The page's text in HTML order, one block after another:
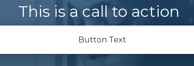
This is a call to action
Button Text